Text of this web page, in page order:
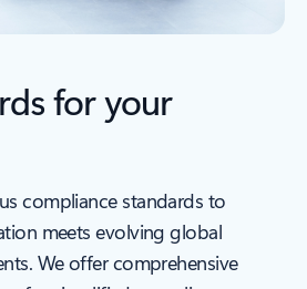
for your
compliance standards to
meets evolving global
We offer comprehensive